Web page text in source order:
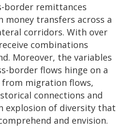
border remittances
money transfers across a
corridors. With over
combinations
Moreover, the variables
border flows hinge on a
migration flows,
connections and
explosion of diversity that
and envision.